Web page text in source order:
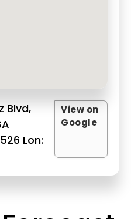
Blvd,
Lon:
View on
Google